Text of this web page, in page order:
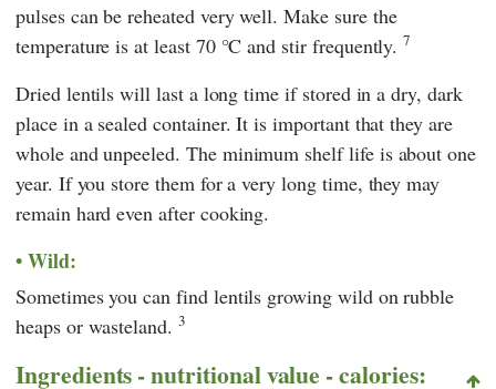
pulses can be reheated very well. Make sure the
temperature is at least 70 °C and stir frequently.7
Dried lentils will last a long time if stored in a dry, dark
place in a sealed container. It is important that they are
whole and unpeeled. The minimum shelf life is about one
year. If you store them for a very long time, they may
remain hard even after cooking.
Wild:
Sometimes you can find lentils growing wild on rubble
heaps or wasteland. 3
Ingredients - nutritional value - calories: